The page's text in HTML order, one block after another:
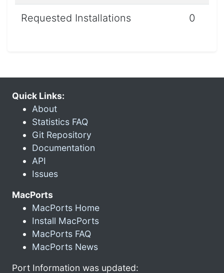
Requested Installations 0
Quick Links:
About
Statistics FAQ
Git Repository
Documentation
API
Issues
MacPorts
MacPorts Home
Install MacPorts
MacPorts FAQ
MacPorts News
Port Information was updated: